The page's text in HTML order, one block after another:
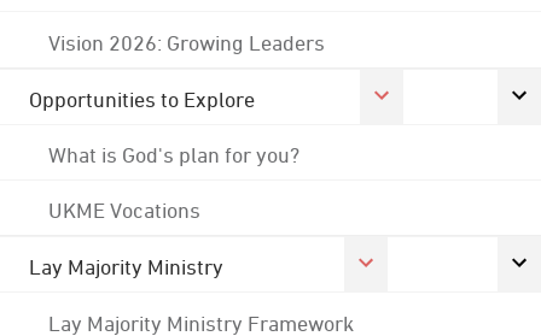
Vision 2026: Growing Leaders
Opportunities to Explore
What is God's plan for you?
UKME Vocations
Lay Majority Ministry
Lay Majority Ministry Framework